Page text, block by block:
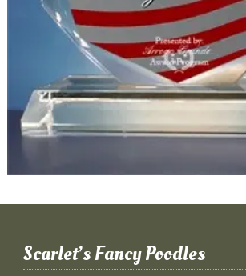
Scarlet’s Fancy Poodles